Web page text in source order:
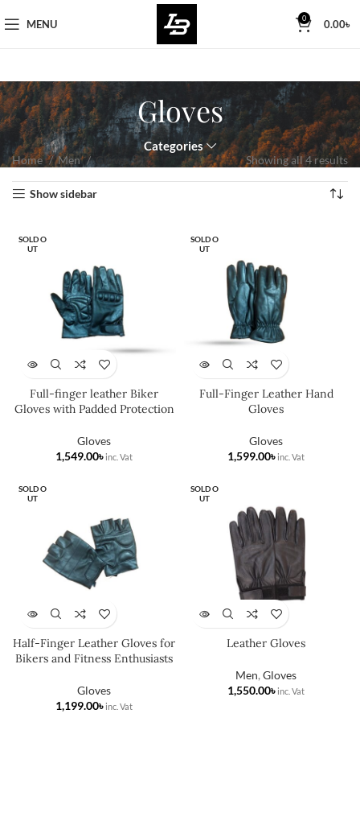
MENU 0 0.00৳
Gloves
Categories
Home Men Gloves Showing all 4 results
Show sidebar
SOLD O
UT
Full-finger leather Biker
Gloves with Padded Protection
Gloves
৳
SOLD O
UT
Full-Finger Leather Hand
Gloves
Gloves
৳
SOLD O
UT
Half-Finger Leather Gloves for
Bikers and Fitness Enthusiasts
Gloves
৳
SOLD O
UT
Leather Gloves
Men, Gloves
৳